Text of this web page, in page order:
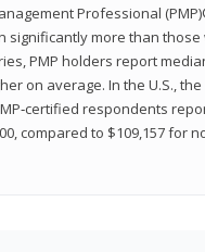
Professional
significantly more than those
PMP holders report
on average. In the U.S.,
respondents
compared to $109,157 for